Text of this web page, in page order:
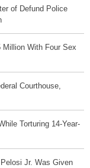
of Defund Police
With Four Sex
Courthouse,
Torturing 14-Year-
Jr. Was Given